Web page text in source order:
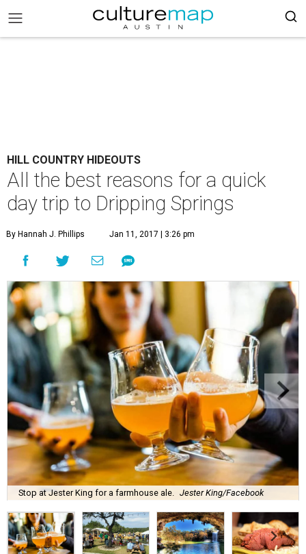
HILL COUNTRY HIDEOUTS
All the best reasons for a quick
day trip to Dripping Springs
By Hannah J. Phillips Jan 11, 2017 | 3:26 pm
Stop at Jester King for a farmhouse ale. Jester King/Facebook